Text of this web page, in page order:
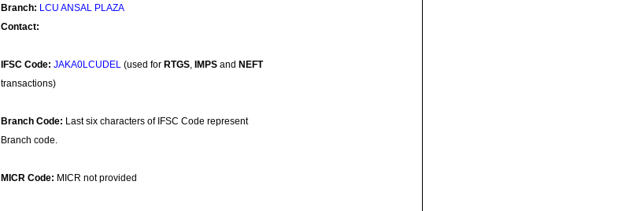
Branch: LCU ANSAL PLAZA
Contact:
IFSC Code: JAKA0LCUDEL (used for RTGS, IMPS and NEFT
transactions)
Branch Code: Last six characters of IFSC Code represent
Branch code.
MICR Code: MICR not provided